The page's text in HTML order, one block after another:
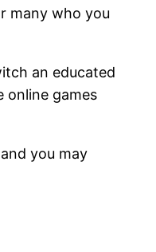
many who you
an educated
online games
you may